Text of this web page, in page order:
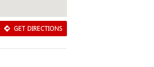
GET DIRECTIONS